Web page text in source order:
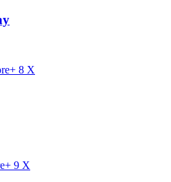
8 X
9 X